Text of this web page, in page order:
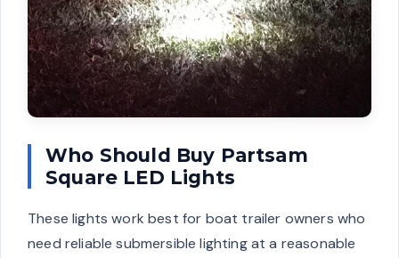
Who Should Buy Partsam
Square LED Lights
These lights work best for boat trailer owners who
need reliable submersible lighting at a reasonable